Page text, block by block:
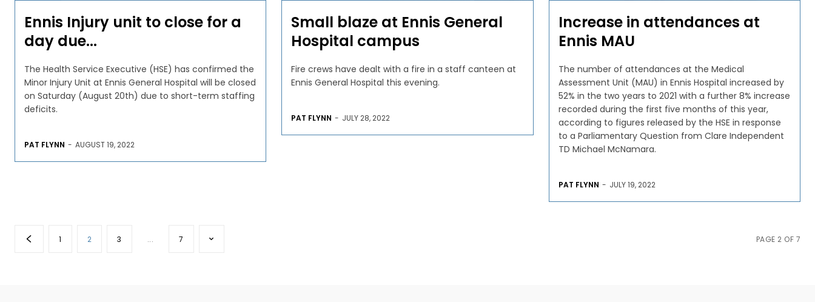
Ennis Injury unit to close for a
day due...
The Health Service Executive (HSE) has confirmed the
Minor Injury Unit at Ennis General Hospital will be closed
on Saturday (August 20th) due to short-term staffing
deficits.
PAT FLYNN - AUGUST 19, 2022
Small blaze at Ennis General
Hospital campus
Fire crews have dealt with a fire in a staff canteen at
Ennis General Hospital this evening.
PAT FLYNN - JULY 28, 2022
Increase in attendances at
Ennis MAU
The number of attendances at the Medical
Assessment Unit (MAU) in Ennis Hospital increased by
52% in the two years to 2021 with a further 8% increase
recorded during the first five months of this year,
according to figures released by the HSE in response
to a Parliamentary Question from Clare Independent
TD Michael McNamara.
PAT FLYNN - JULY 19, 2022
1 2 3 ... 7 PAGE 2 OF 7